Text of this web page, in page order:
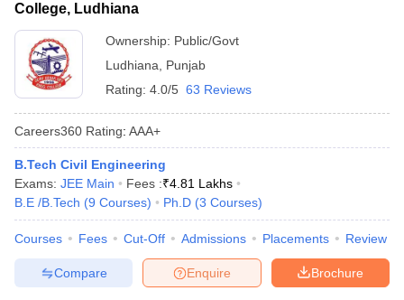
College, Ludhiana
Ownership: Public/Govt
Ludhiana
Punjab
Rating: 4.0/5 63 Reviews
Careers360 Rating: AAA+
B.Tech Civil Engineering
Exams: JEE Main Fees :₹4.81 Lakhs
B.E /B.Tech (9 Courses) Ph.D (3 Courses)
Courses Fees Cut-Off Admissions Placements Review
Brochure
Enquire
Compare